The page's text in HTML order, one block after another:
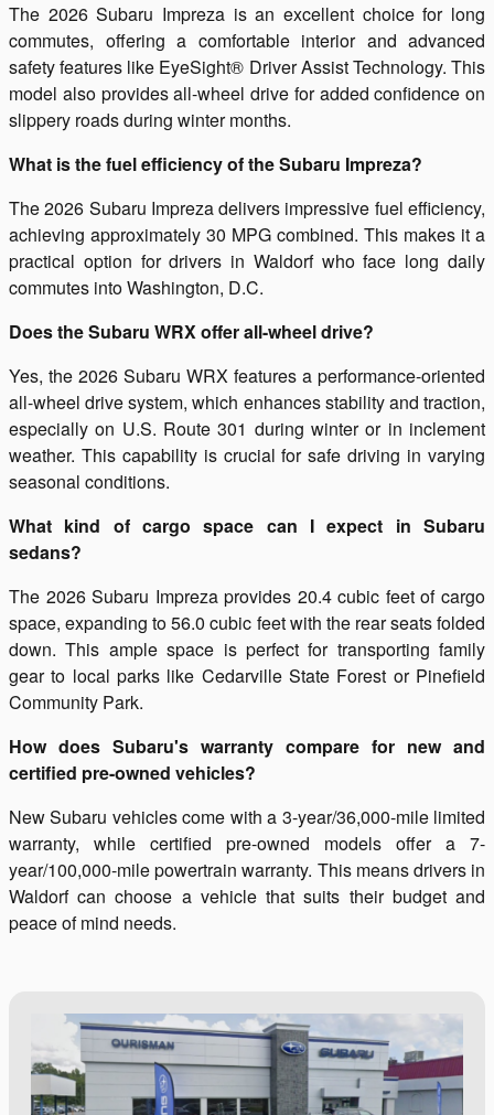
The 2026 Subaru Impreza is an excellent choice for long
commutes, offering a comfortable interior and advanced
safety features like EyeSight® Driver Assist Technology. This
model also provides all-wheel drive for added confidence on
slippery roads during winter months.
What is the fuel efficiency of the Subaru Impreza?
The 2026 Subaru Impreza delivers impressive fuel efficiency,
achieving approximately 30 MPG combined. This makes it a
practical option for drivers in Waldorf who face long daily
commutes into Washington, D.C.
Does the Subaru WRX offer all-wheel drive?
Yes, the 2026 Subaru WRX features a performance-oriented
all-wheel drive system, which enhances stability and traction,
especially on U.S. Route 301 during winter or in inclement
weather. This capability is crucial for safe driving in varying
seasonal conditions.
What kind of cargo space can I expect in Subaru
sedans?
The 2026 Subaru Impreza provides 20.4 cubic feet of cargo
space, expanding to 56.0 cubic feet with the rear seats folded
down. This ample space is perfect for transporting family
gear to local parks like Cedarville State Forest or Pinefield
Community Park.
How does Subaru's warranty compare for new and
certified pre-owned vehicles?
New Subaru vehicles come with a 3-year/36,000-mile limited
warranty, while certified pre-owned models offer a 7-
year/100,000-mile powertrain warranty. This means drivers in
Waldorf can choose a vehicle that suits their budget and
peace of mind needs.